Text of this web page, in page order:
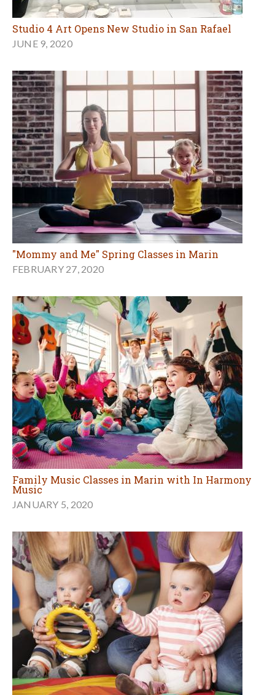
Studio 4 Art Opens New Studio in San Rafael
JUNE 9, 2020
"Mommy and Me" Spring Classes in Marin
FEBRUARY 27, 2020
Family Music Classes in Marin with In Harmony
Music
JANUARY 5, 2020